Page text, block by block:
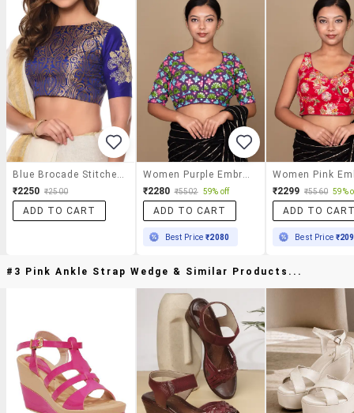
₹2250 ₹2500
ADD TO CART
₹2280 ₹5502 59% off
ADD TO CART
Best Price₹2080
₹2299 ₹5560 59%
ADD TO
Best Price
#3 Pink Ankle Strap Wedge & Similar Products...